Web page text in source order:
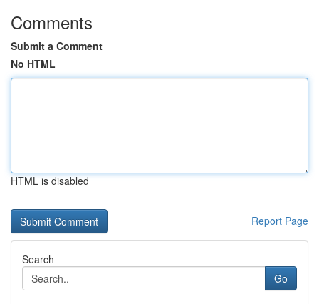
Comments
Submit a Comment
No HTML
HTML is disabled
Report Page
Search
Go